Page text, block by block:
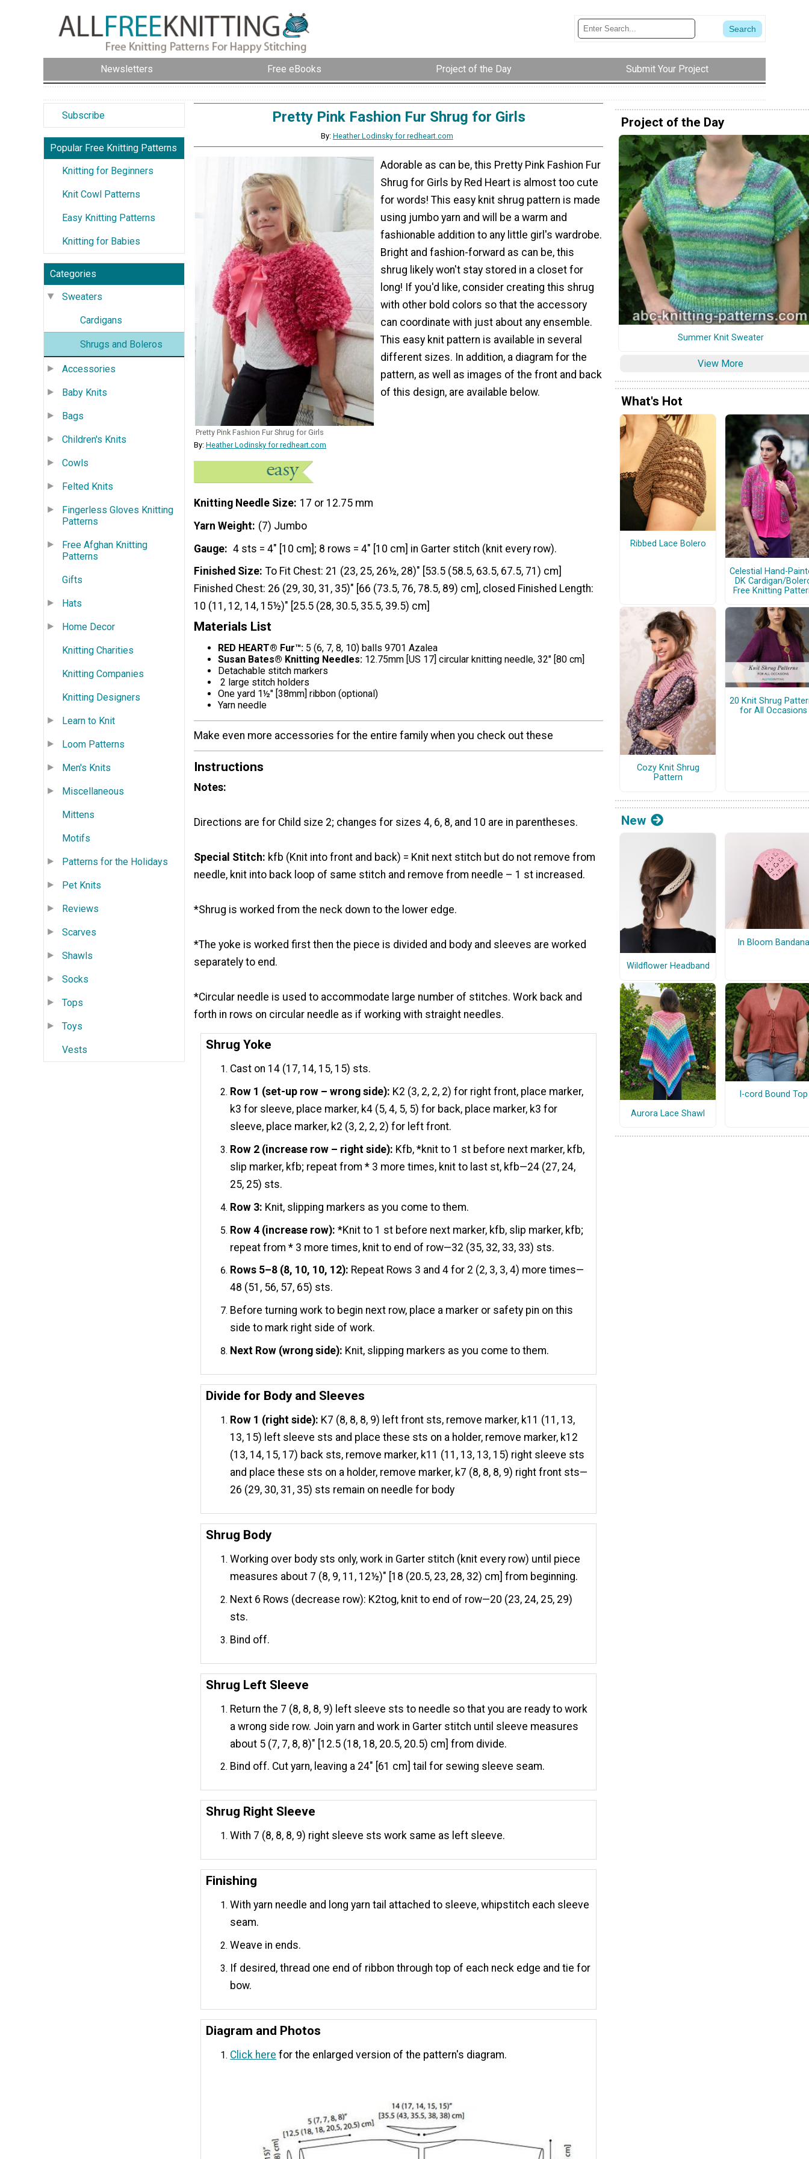
Newsletters Free eBooks Project of the Day Submit Your Project
Subscribe
Popular Free Knitting Patterns
Knitting for Beginners
Knit Cowl Patterns
Easy Knitting Patterns
Knitting for Babies
Categories
Sweaters
Cardigans
Shrugs and Boleros
Accessories
Baby Knits
Bags
Children's Knits
Cowls
Felted Knits
Fingerless Gloves Knitting
Patterns
Free Afghan Knitting
Patterns
Gifts
Hats
Home Decor
Knitting Charities
Knitting Companies
Knitting Designers
Learn to Knit
Loom Patterns
Men's Knits
Miscellaneous
Mittens
Motifs
Patterns for the Holidays
Pet Knits
Reviews
Scarves
Shawls
Socks
Tops
Toys
Vests
Pretty Pink Fashion Fur Shrug for Girls
By: Heather Lodinsky for redheart.com
Pretty Pink Fashion Fur Shrug for Girls
By: Heather Lodinsky for redheart.com
Adorable as can be, this Pretty Pink Fashion Fur
Shrug for Girls by Red Heart is almost too cute
for words! This easy knit shrug pattern is made
using jumbo yarn and will be a warm and
fashionable addition to any little girl's wardrobe.
Bright and fashion-forward as can be, this
shrug likely won't stay stored in a closet for
long! If you'd like, consider creating this shrug
with other bold colors so that the accessory
can coordinate with just about any ensemble.
This easy knit pattern is available in several
different sizes. In addition, a diagram for the
pattern, as well as images of the front and back
of this design, are available below.
Knitting Needle Size 17 or 12.75 mm
Yarn Weight (7) Jumbo
Gauge
4 sts = 4" [10 cm]; 8 rows = 4" [10 cm] in Garter stitch (knit every row).
Finished Size To Fit Chest: 21 (23, 25, 26½, 28)" [53.5 (58.5, 63.5, 67.5, 71) cm]
Finished Chest: 26 (29, 30, 31, 35)" [66 (73.5, 76, 78.5, 89) cm], closed Finished Length:
10 (11, 12, 14, 15½)" [25.5 (28, 30.5, 35.5, 39.5) cm]
Materials List
RED HEART® Fur™: 5 (6, 7, 8, 10) balls 9701 Azalea
Susan Bates® Knitting Needles: 12.75mm [US 17] circular knitting needle, 32" [80 cm]
Detachable stitch markers
2 large stitch holders
One yard 1½" [38mm] ribbon (optional)
Yarn needle
Make even more accessories for the entire family when you check out these
Instructions
Notes:
Directions are for Child size 2; changes for sizes 4, 6, 8, and 10 are in parentheses.
Special Stitch: kfb (Knit into front and back) = Knit next stitch but do not remove from
needle, knit into back loop of same stitch and remove from needle – 1 st increased.
*Shrug is worked from the neck down to the lower edge.
*The yoke is worked first then the piece is divided and body and sleeves are worked
separately to end.
*Circular needle is used to accommodate large number of stitches. Work back and
forth in rows on circular needle as if working with straight needles.
Shrug Yoke
Cast on 14 (17, 14, 15, 15) sts.
Row 1 (set-up row – wrong side): K2 (3, 2, 2, 2) for right front, place marker,
k3 for sleeve, place marker, k4 (5, 4, 5, 5) for back, place marker, k3 for
sleeve, place marker, k2 (3, 2, 2, 2) for left front.
Row 2 (increase row – right side): Kfb, *knit to 1 st before next marker, kfb,
slip marker, kfb; repeat from * 3 more times, knit to last st, kfb—24 (27, 24,
25, 25) sts.
Row 3: Knit, slipping markers as you come to them.
Row 4 (increase row): *Knit to 1 st before next marker, kfb, slip marker, kfb;
repeat from * 3 more times, knit to end of row—32 (35, 32, 33, 33) sts.
Rows 5–8 (8, 10, 10, 12): Repeat Rows 3 and 4 for 2 (2, 3, 3, 4) more times—
48 (51, 56, 57, 65) sts.
Before turning work to begin next row, place a marker or safety pin on this
side to mark right side of work.
Next Row (wrong side): Knit, slipping markers as you come to them.
Divide for Body and Sleeves
Row 1 (right side): K7 (8, 8, 8, 9) left front sts, remove marker, k11 (11, 13,
13, 15) left sleeve sts and place these sts on a holder, remove marker, k12
(13, 14, 15, 17) back sts, remove marker, k11 (11, 13, 13, 15) right sleeve sts
and place these sts on a holder, remove marker, k7 (8, 8, 8, 9) right front sts—
26 (29, 30, 31, 35) sts remain on needle for body
Shrug Body
Working over body sts only, work in Garter stitch (knit every row) until piece
measures about 7 (8, 9, 11, 12½)" [18 (20.5, 23, 28, 32) cm] from beginning.
Next 6 Rows (decrease row): K2tog, knit to end of row—20 (23, 24, 25, 29)
sts.
Bind off.
Shrug Left Sleeve
Return the 7 (8, 8, 8, 9) left sleeve sts to needle so that you are ready to work
a wrong side row. Join yarn and work in Garter stitch until sleeve measures
about 5 (7, 7, 8, 8)" [12.5 (18, 18, 20.5, 20.5) cm] from divide.
Bind off. Cut yarn, leaving a 24" [61 cm] tail for sewing sleeve seam.
Shrug Right Sleeve
With 7 (8, 8, 8, 9) right sleeve sts work same as left sleeve.
Finishing
With yarn needle and long yarn tail attached to sleeve, whipstitch each sleeve
seam.
Weave in ends.
If desired, thread one end of ribbon through top of each neck edge and tie for
bow.
Diagram and Photos
Click here for the enlarged version of the pattern's diagram.
Project of the Day
Summer Knit Sweater
View More
What's Hot
Ribbed Lace Bolero
Celestial Hand-
DK Cardigan/
Free Knitting
Cozy Knit Shrug
Pattern
20 Knit Shrug
for All Occasions
New
Wildflower Headband
In Bloom Bandana
Aurora Lace Shawl
I-cord Bound Top